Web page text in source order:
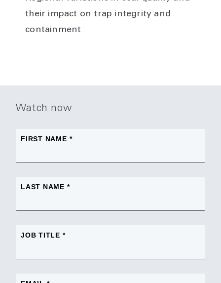
their impact on trap integrity and
containment
Watch now